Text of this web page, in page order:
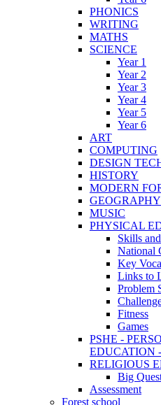
PHONICS
WRITING
MATHS
SCIENCE
Year 1
Year 2
Year 3
Year 4
Year 5
Year 6
ART
COMPUTING
DESIGN
HISTORY
MODERN
GEOGRAPHY
MUSIC
PHYSICAL
Skills
National
Key
Links to
Problem
Fitness
Games
PSHE -
EDUCATION
RELIGIOUS
Big
Assessment
Forest school